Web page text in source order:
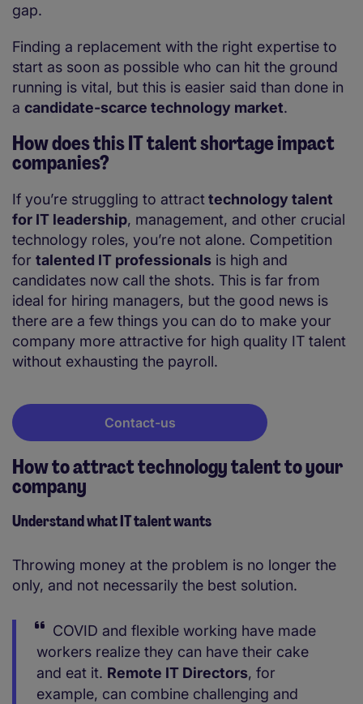
gap.
Finding a replacement with the right expertise to
start as soon as possible who can hit the ground
running is vital, but this is easier said than done in
a candidate-scarce technology market.
How does this IT talent shortage impact
companies?
If you’re struggling to attract technology talent
for IT leadership, management, and other crucial
technology roles, you’re not alone. Competition
for talented IT professionals is high and
candidates now call the shots. This is far from
ideal for hiring managers, but the good news is
there are a few things you can do to make your
company more attractive for high quality IT talent
without exhausting the payroll.
Contact-us
How to attract technology talent to your
company
Understand what IT talent wants
Throwing money at the problem is no longer the
only, and not necessarily the best solution.
COVID and flexible working have made
workers realize they can have their cake
and eat it. Remote IT Directors, for
example, can combine challenging and